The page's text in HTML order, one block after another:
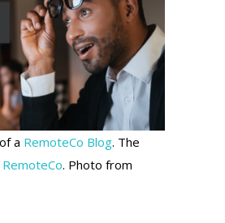
a RemoteCo Blog. The
RemoteCo. Photo from